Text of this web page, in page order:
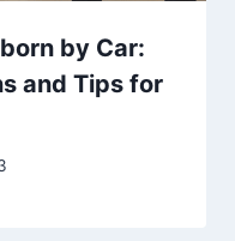
by Car:
and Tips for